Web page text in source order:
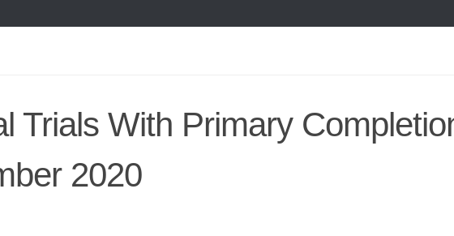
Trials With Primary
2020